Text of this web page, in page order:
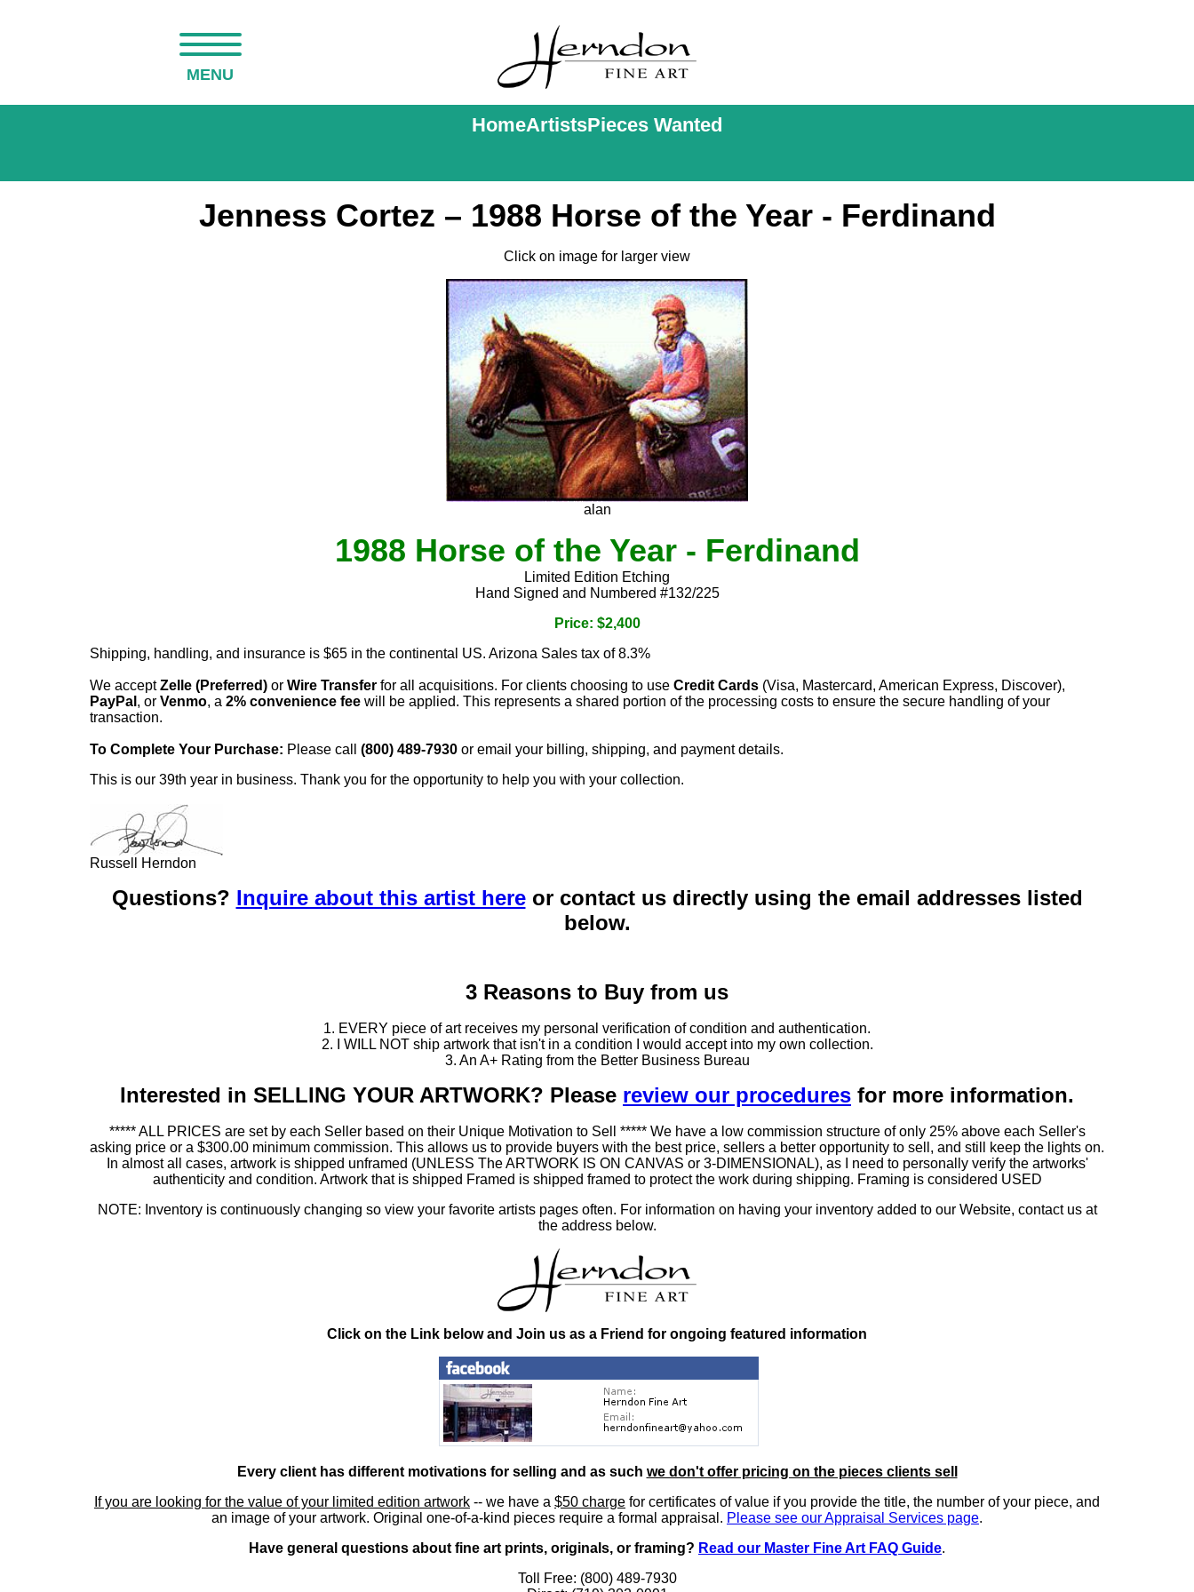
MENU
HomeArtistsPieces Wanted
Jenness Cortez – 1988 Horse of the Year - Ferdinand
Click on image for larger view
alan
1988 Horse of the Year - Ferdinand
Limited Edition Etching
Hand Signed and Numbered #132/225
Price: $2,400
Shipping, handling, and insurance is $65 in the continental US. Arizona Sales tax of 8.3%
We acceptZelle (Preferred) or Wire Transfer for all acquisitions. For clients choosing to use Credit Cards (Visa, Mastercard, American Express, Discover),
PayPal , or Venmo, a 2% convenience fee will be applied. This represents a shared portion of the processing costs to ensure the secure handling of your
transaction.
To Complete Your Purchase: Please call (800) 489-7930 or email your billing, shipping, and payment details.
This is our 39th year in business. Thank you for the opportunity to help you with your collection.
Russell Herndon
Questions? Inquire about this artist hereor contact us directly using the email addresses listed
below.
3 Reasons to Buy from us
1. EVERY piece of art receives my personal verification of condition and authentication.
2. I WILL NOT ship artwork that isn't in a condition I would accept into my own collection.
3. An A+ Rating from the Better Business Bureau
Interested in SELLING YOUR ARTWORK? Please review our procedures for more information.
***** ALL PRICES are set by each Seller based on their Unique Motivation to Sell ***** We have a low commission structure of only 25% above each Seller's
asking price or a $300.00 minimum commission. This allows us to provide buyers with the best price, sellers a better opportunity to sell, and still keep the lights on.
In almost all cases, artwork is shipped unframed (UNLESS The ARTWORK IS ON CANVAS or 3-DIMENSIONAL), as I need to personally verify the artworks'
authenticity and condition. Artwork that is shipped Framed is shipped framed to protect the work during shipping. Framing is considered USED
NOTE: Inventory is continuously changing so view your favorite artists pages often. For information on having your inventory added to our Website, contact us at
the address below.
Click on the Link below and Join us as a Friend for ongoing featured information
Every client has different motivations for selling and as such we don't offer pricing on the pieces clients sell
If you are looking for the value of your limited edition artwork -- we have a $50 charge for certificates of value if you provide the title, the number of your piece, and
an image of your artwork. Original one-of-a-kind pieces require a formal appraisal. Please see our Appraisal Services page.
Have general questions about fine art prints, originals, or framing? Read our Master Fine Art FAQ Guide.
Toll Free: (800) 489-7930